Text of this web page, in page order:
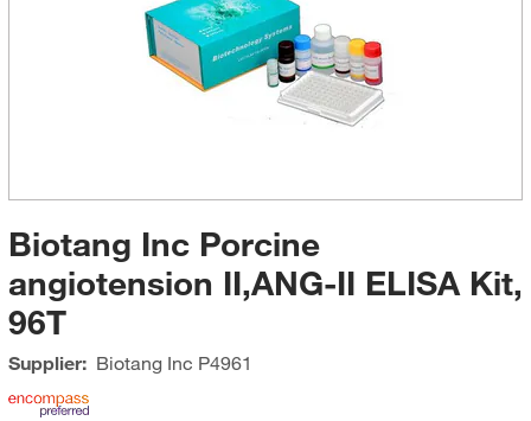
Biotang Inc Porcine
angiotension II,ANG-II ELISA Kit,
96T
Supplier: Biotang Inc P4961